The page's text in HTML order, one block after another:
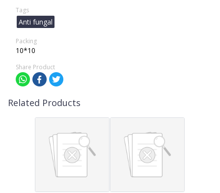
Tags
Anti fungal
Packing
10*10
Share Product
Related Products